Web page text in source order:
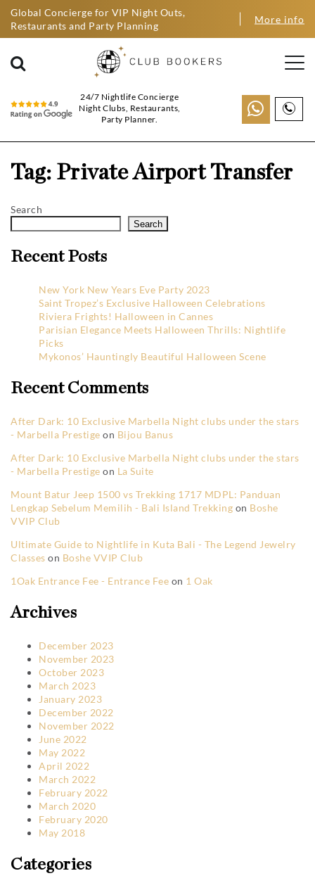
Global Concierge for VIP Night Outs,
Restaurants and Party Planning
More info
24/7 Nightlife Concierge
Night Clubs, Restaurants,
Party Planner.
Tag: Private Airport Transfer
Search
Search
Recent Posts
New York New Years Eve Party 2023
Saint Tropez’s Exclusive Halloween Celebrations
Riviera Frights! Halloween in Cannes
Parisian Elegance Meets Halloween Thrills: Nightlife
Picks
Mykonos’ Hauntingly Beautiful Halloween Scene
Recent Comments
After Dark: 10 Exclusive Marbella Night clubs under the stars
- Marbella Prestige on Bijou Banus
After Dark: 10 Exclusive Marbella Night clubs under the stars
- Marbella Prestige on La Suite
Mount Batur Jeep 1500 vs Trekking 1717 MDPL: Panduan
Lengkap Sebelum Memilih - Bali Island Trekking on Boshe
VVIP Club
Ultimate Guide to Nightlife in Kuta Bali - The Legend Jewelry
Classes on Boshe VVIP Club
1Oak Entrance Fee - Entrance Fee on 1 Oak
Archives
December 2023
November 2023
October 2023
March 2023
January 2023
December 2022
November 2022
June 2022
May 2022
April 2022
March 2022
February 2022
March 2020
February 2020
May 2018
Categories